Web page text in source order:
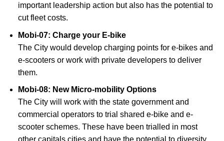
important leadership action but also has the potential to
cut fleet costs.
Mobi-07: Charge your E-bike
The City would develop charging points for e-bikes and
e-scooters or work with private developers to deliver
them.
Mobi-08: New Micro-mobility Options
The City will work with the state government and
commercial operators to trial shared e-bike and e-
scooter schemes. These have been trialled in most